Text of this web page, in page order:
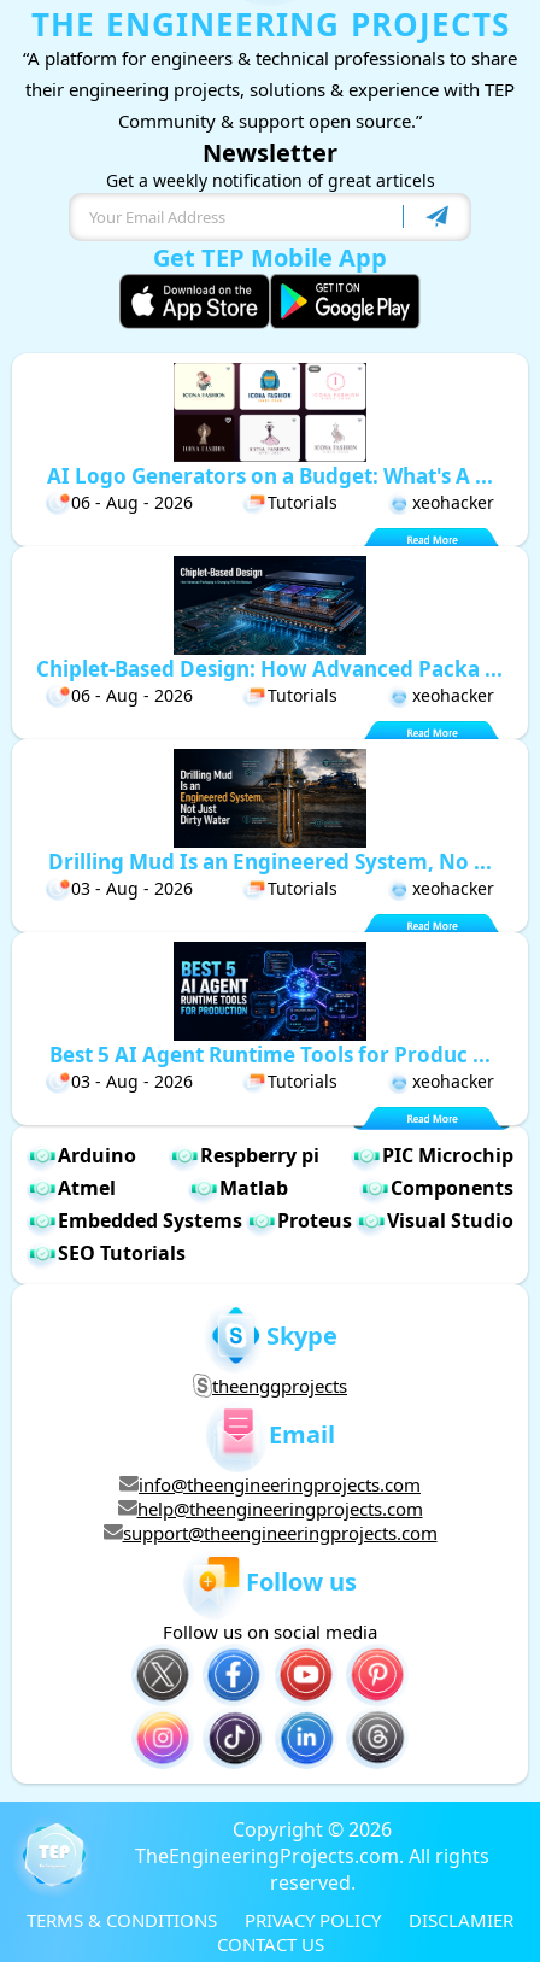
THE ENGINEERING PROJECTS
“A platform for engineers & technical professionals to share
their engineering projects, solutions & experience with TEP
Community & support open source.”
Newsletter
Get a weekly notification of great articels
Get TEP Mobile App
AI Logo Generators on a Budget: What's A ...
06 - Aug - 2026 Tutorials xeohacker
Chiplet-Based Design: How Advanced Packa ...
06 - Aug - 2026 Tutorials xeohacker
Drilling Mud Is an Engineered System, No ...
03 - Aug - 2026 Tutorials xeohacker
Best 5 AI Agent Runtime Tools for Produc ...
03 - Aug - 2026 Tutorials xeohacker
Arduino Respberry pi
PIC Microchip
Atmel
Matlab
Components
Embedded Systems
Proteus
Visual Studio
SEO Tutorials
Skype
theenggprojects
Email
info@theengineeringprojects.com
help@theengineeringprojects.com
support@theengineeringprojects.com
Follow us
Follow us on social media
Copyright © 2026
TheEngineeringProjects.com. All rights
reserved.
TERMS & CONDITIONS PRIVACY POLICY
DISCLAMIER
CONTACT US